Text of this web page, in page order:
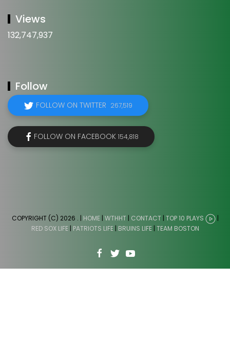
Views
132,747,937
Follow
FOLLOW ON TWITTER 267,519
FOLLOW ON FACEBOOK 154,818
COPYRIGHT (C) 2026 . | HOME| WTHHT| CONTACT | TOP 10 PLAYS
|
RED SOX LIFE| PATRIOTS LIFE| BRUINS LIFE| TEAM BOSTON